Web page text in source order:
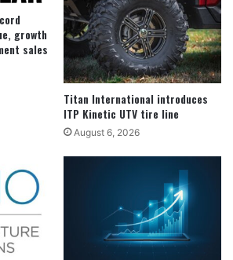
growth
sales
Titan International introduces
ITP Kinetic UTV tire line
August 6, 2026